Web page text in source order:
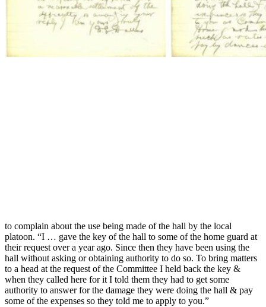
to complain about the use being made of the hall by the local
platoon. “I … gave the key of the hall to some of the home guard at
their request over a year ago. Since then they have been using the
hall without asking or obtaining authority to do so. To bring matters
to a head at the request of the Committee I held back the key &
when they called here for it I told them they had to get some
authority to answer for the damage they were doing the hall & pay
some of the expenses so they told me to apply to you.”